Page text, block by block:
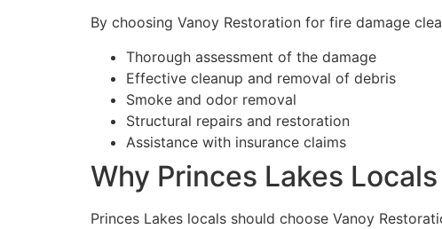
By choosing Vanoy Restoration for fire damage
Thorough assessment of the damage
Effective cleanup and removal of debris
Smoke and odor removal
Structural repairs and restoration
Assistance with insurance claims
Why Princes Lakes
Princes Lakes locals should choose Vanoy